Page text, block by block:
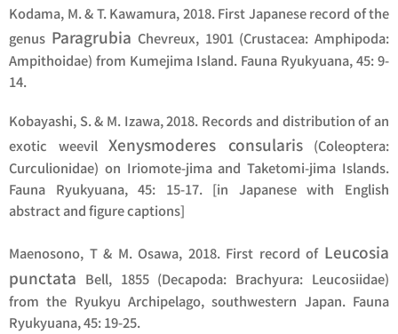
Kodama, M. & T. Kawamura, 2018. First Japanese record of the
genus ParagrubiaChevreux, 1901 (Crustacea: Amphipoda:
Ampithoidae) from Kumejima Island. Fauna Ryukyuana, 45: 9-
14.
Kobayashi, S. & M. Izawa, 2018. Records and distribution of an
exotic weevil Xenysmoderes consularis(Coleoptera:
Curculionidae) on Iriomote-jima and Taketomi-jima Islands.
Fauna Ryukyuana, 45: 15-17. [in Japanese with English
abstract and figure captions]
Maenosono, T & M. Osawa, 2018. First record of Leucosia
punctata Bell, 1855 (Decapoda: Brachyura: Leucosiidae)
from the Ryukyu Archipelago, southwestern Japan. Fauna
Ryukyuana, 45: 19-25.